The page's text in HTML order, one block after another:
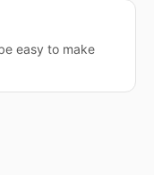
easy to make